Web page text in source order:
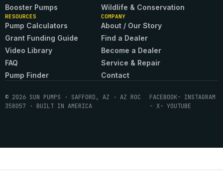
Booster Pumps
Wildlife & Conservation
RESOURCES
Pump Calculators
Grant Funding Guide
Video Library
FAQ
Pump Finder
COMPANY
About / Our Story
Find a Dealer
Become a Dealer
Service & Repair
Contact
© 2026 SUN PUMPS · SAFFORD, AZ · AZ ROC
358057 · BUILT IN AMERICA
FACEBOOK- INSTAGRAM
- X- YOUTUBE